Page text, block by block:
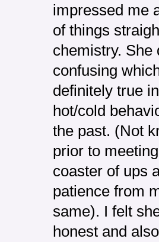
impressed me
of things
chemistry. She
confusing
definitely true
hot/cold
the past. (Not
prior to
coaster of ups
patience from
same). I felt
honest and